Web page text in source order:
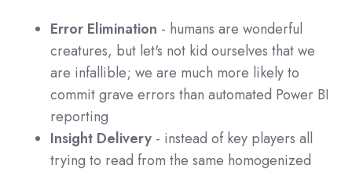
Error Elimination - humans are wonderful
creatures, but let's not kid ourselves that we
are infallible; we are much more likely to
commit grave errors than automated Power BI
reporting
Insight Delivery - instead of key players all
trying to read from the same homogenized